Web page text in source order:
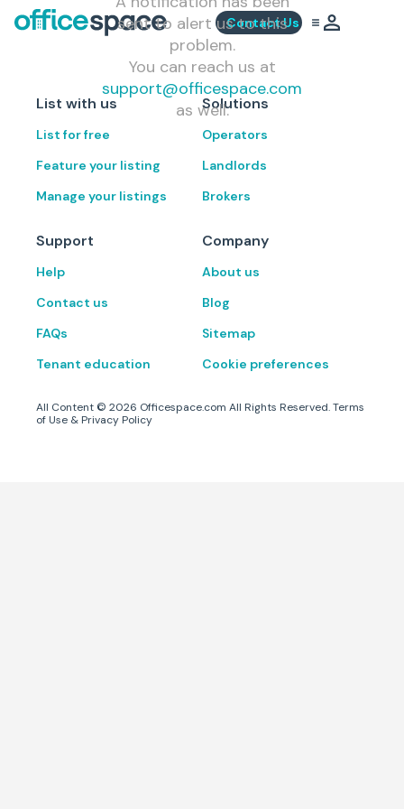
Contact Us
sent to alert us to this
problem.
You can reach us at
support@officespace.com
as well.
List with us
List for free
Feature your listing
Manage your listings
Solutions
Operators
Landlords
Brokers
Support
Help
Contact us
FAQs
Tenant education
Company
About us
Blog
Sitemap
Cookie preferences
All Content © 2026 Officespace.com All Rights Reserved.Terms
of Use & Privacy Policy